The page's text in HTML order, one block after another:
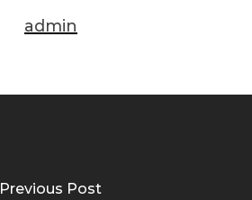
admin
Previous Post